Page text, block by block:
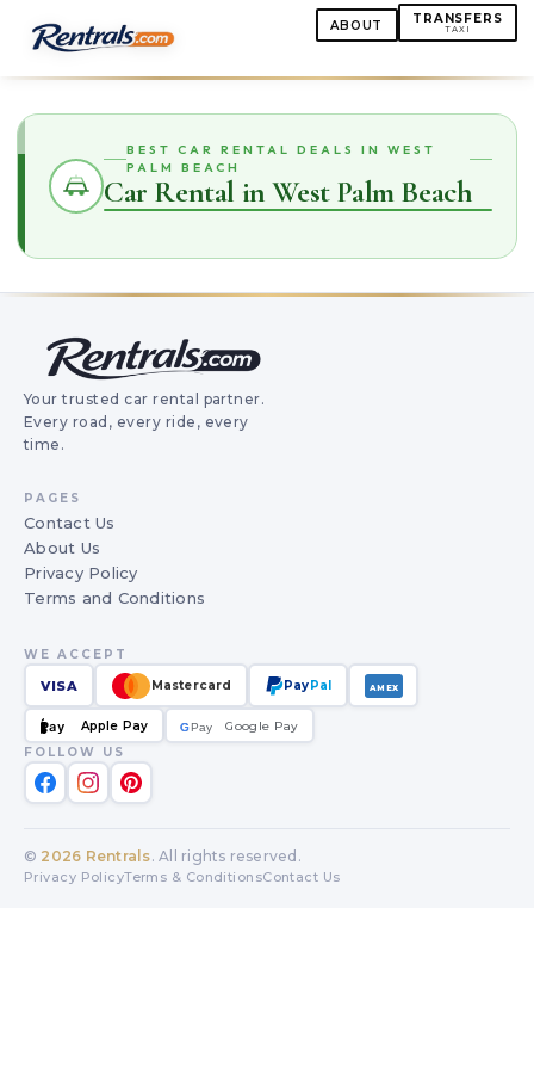
ABOUT TRANSFERS
TAXI
BEST CAR RENTAL DEALS IN WEST
PALM BEACH
Car Rental in West Palm Beach
Your trusted car rental partner.
Every road, every ride, every
time.
PAGES
Contact Us
About Us
Privacy Policy
Terms and Conditions
WE ACCEPT
VISA Mastercard PayPal AMEX
Pay Apple Pay GPay
G
Google Pay
FOLLOW US
© 2026 Rentrals. All rights reserved.
Privacy PolicyTerms & ConditionsContact Us